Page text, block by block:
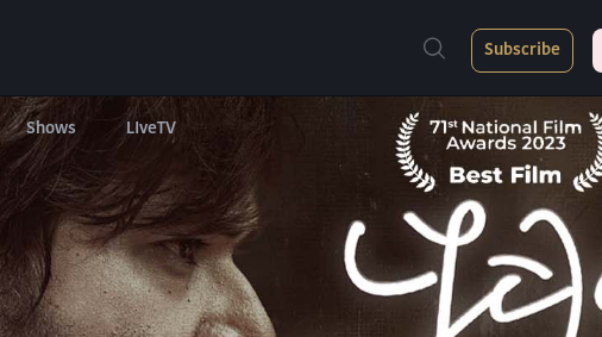
Shows LIveTV
Subscribe